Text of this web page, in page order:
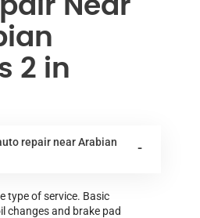
Near
2 in
repair near Arabian
type of service. Basic
changes and brake pad